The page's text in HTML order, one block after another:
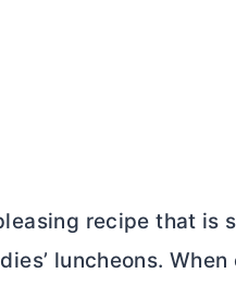
recipe that is
luncheons.